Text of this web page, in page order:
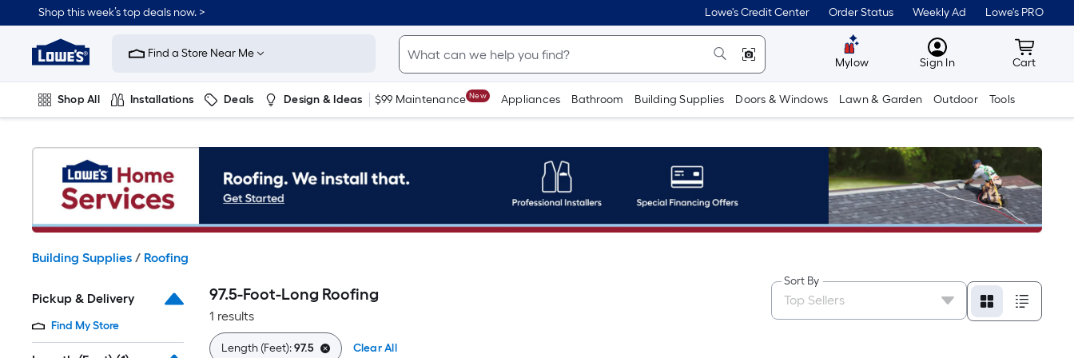
to
content
Shop this week’s top deals now. > Lowe's Credit Center Order Status Weekly Ad Lowe's PRO
Link
to
Improvement
Home
Page
Find a Store Near Me
Mylow MyLowes
Sign In Cart
Cart
Shop All Installations Deals Design & Ideas $99 Maintenance New Appliances Bathroom Building Supplies Doors & Windows Lawn & Garden Outdoor Tools
Building Supplies / Roofing
Pickup & Delivery
Find My Store
97.5-Foot-Long Roofing
1 results
Sort By
Length (Feet):97.5 Clear All